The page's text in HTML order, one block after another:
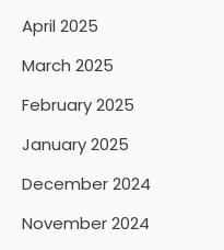
April 2025
March 2025
February 2025
January 2025
December 2024
November 2024